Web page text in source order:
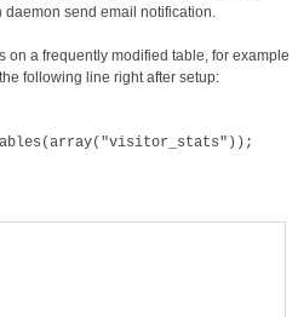
daemon send email notification.
on a frequently modified table, for example
following line right after setup: